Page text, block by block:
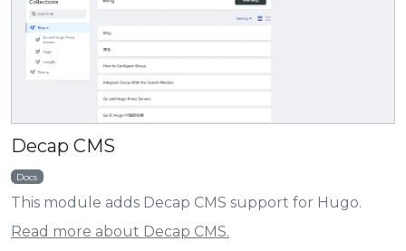
Decap CMS
Docs
This module adds Decap CMS support for Hugo.
Read more about Decap CMS.